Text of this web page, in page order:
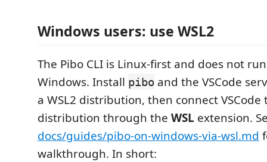
Windows users: use WSL2
The Pibo CLI is Linux-first and does not
Windows. Install pibo and the VSCode
a WSL2 distribution, then connect VSCode
distribution through the WSL extension.
docs/guides/pibo-on-windows-via-wsl.md
walkthrough. In short: